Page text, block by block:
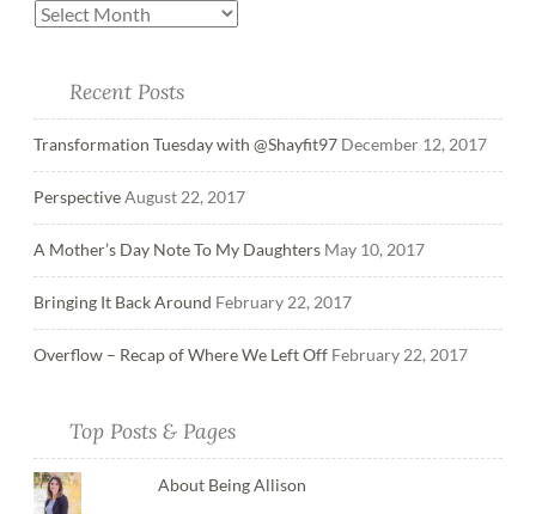
Recent Posts
Transformation Tuesday with @Shayfit97 December 12, 2017
PerspectiveAugust 22, 2017
A Mother’s Day Note To My Daughters May 10, 2017
Bringing It Back Around February 22, 2017
Overflow – Recap of Where We Left Off February 22, 2017
Top Posts & Pages
About Being Allison